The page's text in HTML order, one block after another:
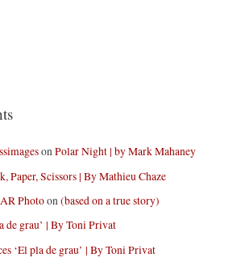
onPolar Night | by Mark Mahaney
Paper, Scissors | By Mathieu Chaze
Photoon(based on a true story)
de grau’ | By Toni Privat
‘El pla de grau’ | By Toni Privat